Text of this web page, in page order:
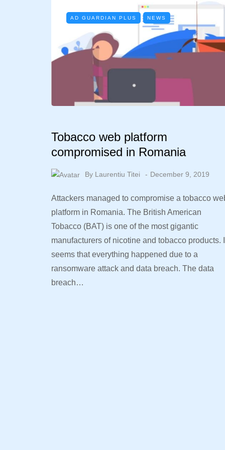
AD GUARDIAN PLUS NEWS
Tobacco web platform
compromised in Romania
By Laurentiu Titei December 9, 2019
Attackers managed to compromise a tobacco
platform in Romania. The British American
Tobacco (BAT) is one of the most gigantic
manufacturers of nicotine and tobacco products.
seems that everything happened due to a
ransomware attack and data breach. The data
breach…